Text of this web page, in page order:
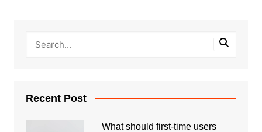
Recent Post
What should first-time users